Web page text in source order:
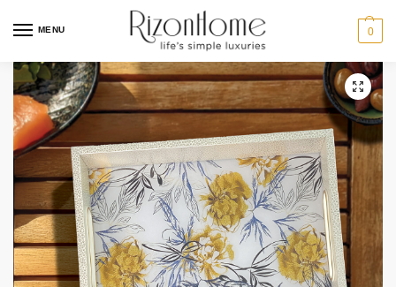
MENU 0